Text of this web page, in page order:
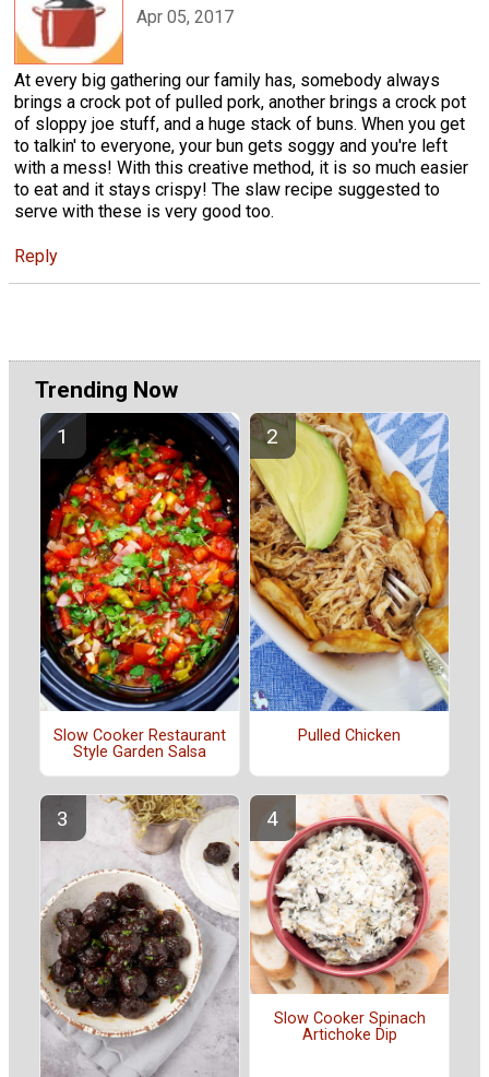
Apr 05, 2017
At every big gathering our family has, somebody always
brings a crock pot of pulled pork, another brings a crock pot
of sloppy joe stuff, and a huge stack of buns. When you get
to talkin' to everyone, your bun gets soggy and you're left
with a mess! With this creative method, it is so much easier
to eat and it stays crispy! The slaw recipe suggested to
serve with these is very good too.
Reply
Trending Now
Slow Cooker Restaurant
Style Garden Salsa
Pulled Chicken
Slow Cooker Spinach
Artichoke Dip